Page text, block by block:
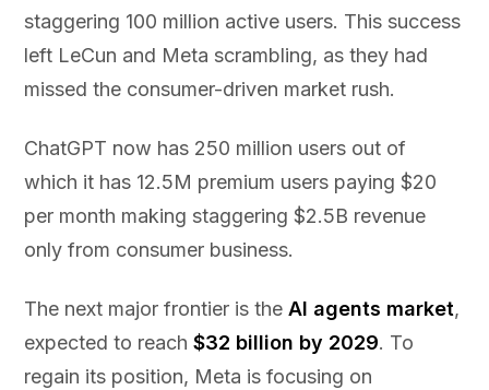
staggering 100 million active users. This success
left LeCun and Meta scrambling, as they had
missed the consumer-driven market rush.
ChatGPT now has 250 million users out of
which it has 12.5M premium users paying $20
per month making staggering $2.5B revenue
only from consumer business.
The next major frontier is theAI agents market,
expected to reach$32 billion by 2029. To
regain its position, Meta is focusing on